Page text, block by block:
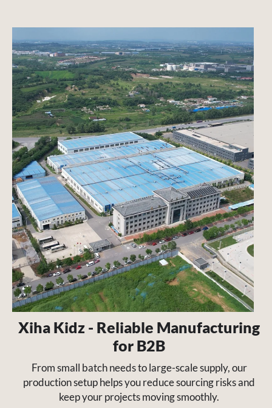
Xiha Kidz - Reliable Manufacturing
for B2B
From small batch needs to large-scale supply, our
production setup helps you reduce sourcing risks and
keep your projects moving smoothly.